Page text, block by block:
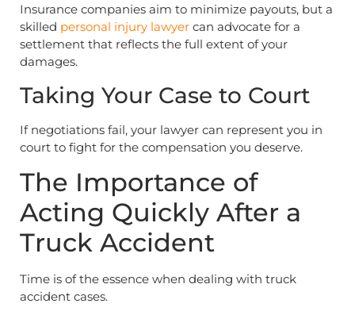
Insurance companies aim to minimize payouts, but a
skilled personal injury lawyer can advocate for a
settlement that reflects the full extent of your
damages.
Taking Your Case to Court
If negotiations fail, your lawyer can represent you in
court to fight for the compensation you deserve.
The Importance of
Acting Quickly After a
Truck Accident
Time is of the essence when dealing with truck
accident cases.